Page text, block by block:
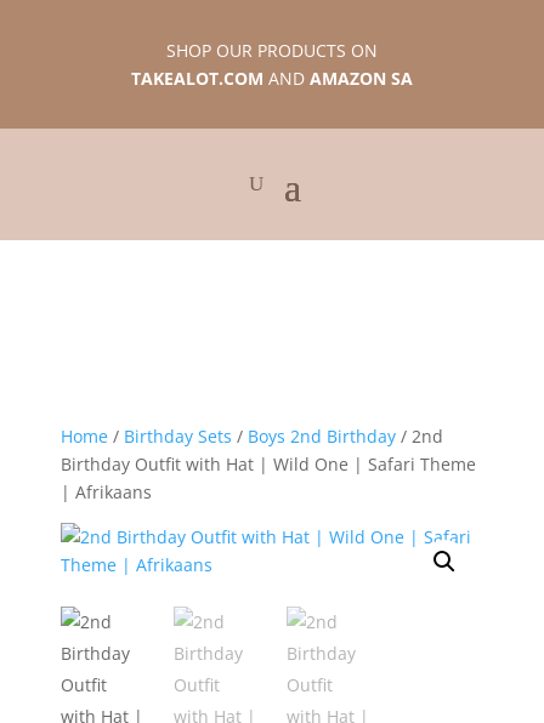
SHOP OUR PRODUCTS ON
TAKEALOT.COM AND AMAZON SA
Home / Birthday Sets / Boys 2nd Birthday / 2nd
Birthday Outfit with Hat | Wild One | Safari Theme
| Afrikaans